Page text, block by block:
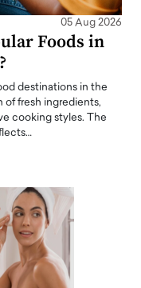
05 Aug 2026
Foods in
destinations in the
of fresh ingredients,
cooking styles. The